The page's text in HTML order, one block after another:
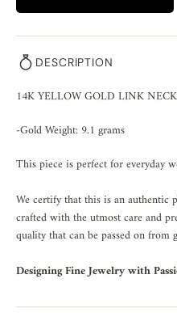
DESCRIPTION
14K YELLOW GOLD LINK
-Gold Weight: 9.1 grams
This piece is perfect for everyday
We certify that this is an authentic
crafted with the utmost care and
quality that can be passed on from
Designing Fine Jewelry with